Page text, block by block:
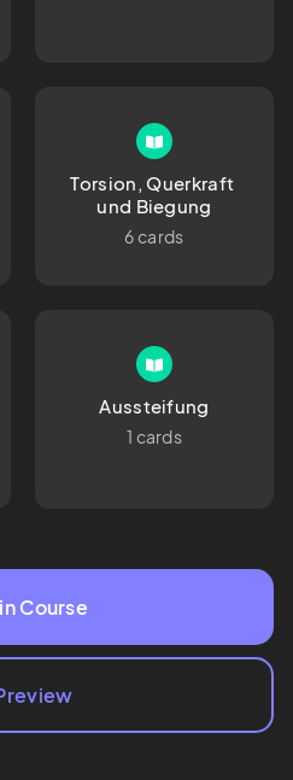
Torsion, Querkraft
und Biegung
6 cards
Aussteifung
1 cards
Course